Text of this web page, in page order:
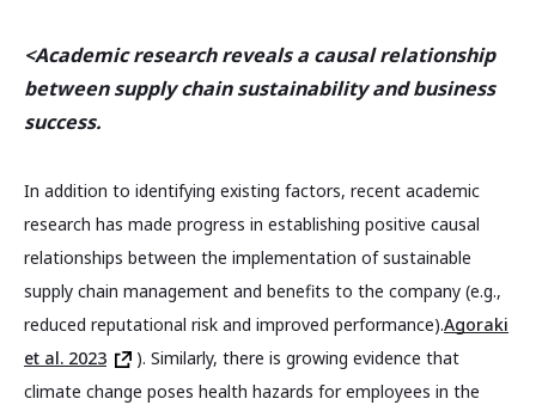
<Academic research reveals a causal relationship
between supply chain sustainability and business
success.
In addition to identifying existing factors, recent academic
research has made progress in establishing positive causal
relationships between the implementation of sustainable
supply chain management and benefits to the company (e.g.,
reduced reputational risk and improved performance).Agoraki
et al. 2023
). Similarly, there is growing evidence that
climate change poses health hazards for employees in the